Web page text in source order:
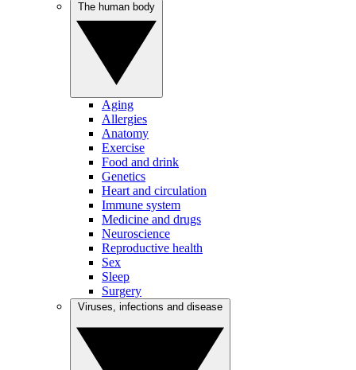
Aging
Allergies
Anatomy
Exercise
Food and drink
Genetics
Heart and circulation
Immune system
Medicine and drugs
Neuroscience
Reproductive health
Sex
Sleep
Surgery